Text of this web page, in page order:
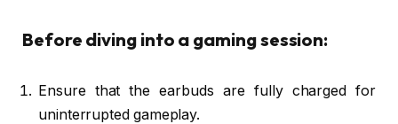
Before diving into a gaming session:
Ensure that the earbuds are fully charged for
uninterrupted gameplay.